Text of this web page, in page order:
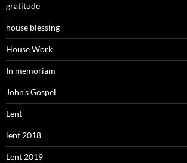
gratitude
house blessing
House Work
In memoriam
John's Gospel
Lent
lent 2018
Lent 2019